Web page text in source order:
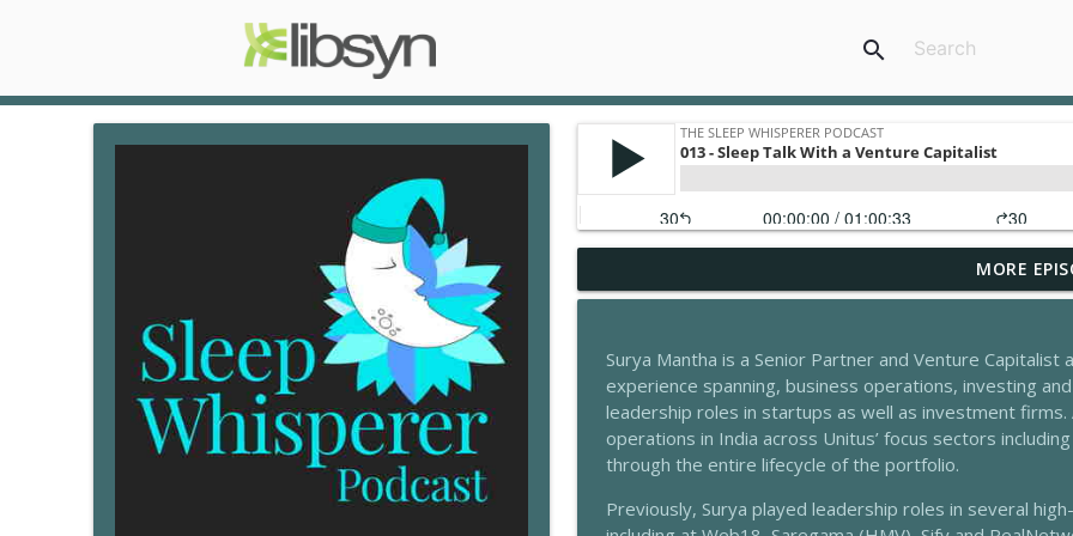
search
The Sleep Whisperer Podcast
205 - What’s Wrong With Our Sleep Today With
The Sleep Whisperer Podcast
204 - Sleep & Healthy Period With Sharda Agarwal
The Sleep Whisperer Podcast
MORE
Surya Mantha is a Senior Partner and Venture
experience spanning, business operations, investing
leadership roles in startups as well as investment
operations in India across Unitus’ focus sectors
through the entire lifecycle of the portfolio.
Previously, Surya played leadership roles in several